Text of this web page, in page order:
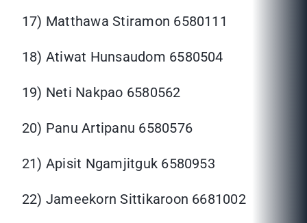
17) Matthawa Stiramon 6580111
18) Atiwat Hunsaudom 6580504
19) Neti Nakpao 6580562
20) Panu Artipanu 6580576
21) Apisit Ngamjitguk 6580953
22) Jameekorn Sittikaroon 6681002